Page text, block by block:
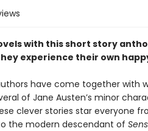
with this short story
experience their own
have come together with
of Jane Austen’s minor
clever stories star everyone
the modern descendant of